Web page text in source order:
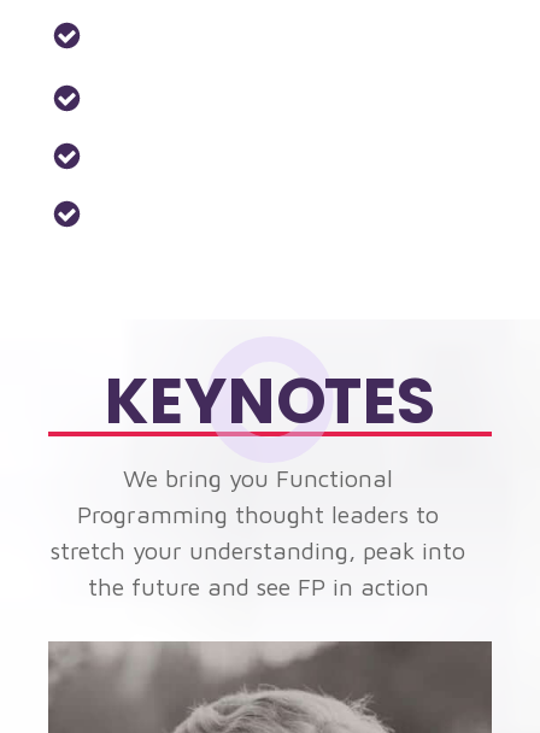
KEYNOTES
We bring you Functional
Programming thought leaders to
stretch your understanding, peak into
the future and see FP in action